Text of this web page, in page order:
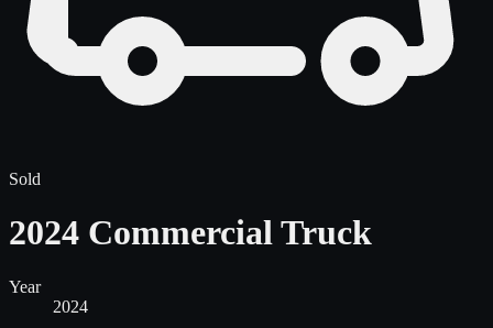
Sold
2024 Commercial Truck
Year
2024